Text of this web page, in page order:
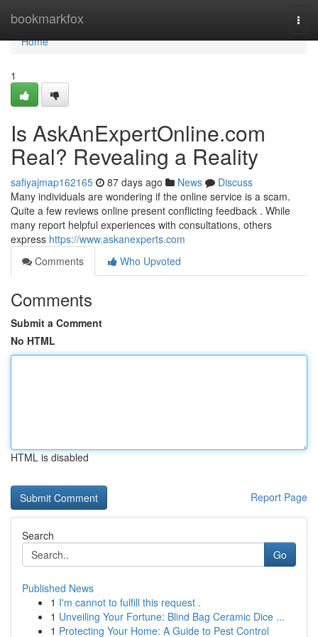
bookmarkfox
Home
Home
1
Is AskAnExpertOnline.com
Real? Revealing a Reality
safiyajmap162165 87 days ago News
Discuss
Many individuals are wondering if the online service is a scam.
Quite a few reviews online present conflicting feedback . While
many report helpful experiences with consultations, others
express https://www.askanexperts.com
Comments
Who Upvoted
Comments
Submit a Comment
No HTML
HTML is disabled
Report Page
Search
Go
Published News
1 I'm cannot to fulfill this request .
1 Unveiling Your Fortune: Blind Bag Ceramic Dice ...
1 Protecting Your Home: A Guide to Pest Control